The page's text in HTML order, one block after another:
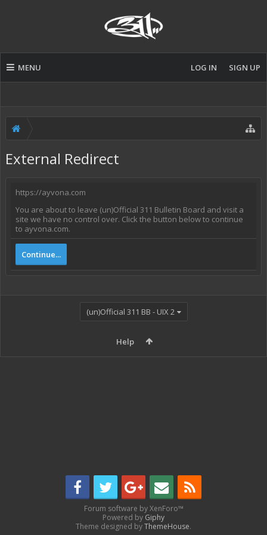
MENU LOG IN SIGN UP
External Redirect
https://ayvona.com
You are about to leave (un)Official 311 Bulletin Board and visit a
site we have no control over. Click the button below to continue
to ayvona.com.
Continue...
(un)Official 311 BB - UIX 2
Help
Forum software by XenForo™
Powered by Giphy
Theme designed byThemeHouse.